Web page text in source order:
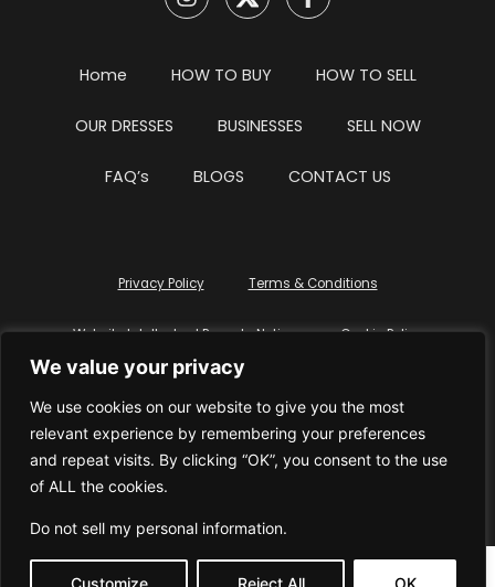
We value your privacy
We use cookies on our website to give you the most
relevant experience by remembering your preferences
and repeat visits. By clicking “OK”, you consent to the use
of ALL the cookies.
Do not sell my personal information.
Customize Reject All OK
Home HOW TO BUY HOW TO SELL
OUR DRESSES BUSINESSES SELL NOW
FAQ’s BLOGS CONTACT US
Privacy Policy Terms & Conditions
Website Intellectual Property Notice Cookie Policy